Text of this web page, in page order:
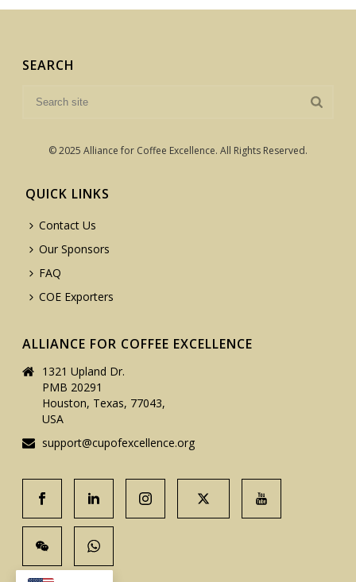
SEARCH
© 2025 Alliance for Coffee Excellence. All Rights Reserved.
QUICK LINKS
Contact Us
Our Sponsors
FAQ
COE Exporters
ALLIANCE FOR COFFEE EXCELLENCE
1321 Upland Dr.
PMB 20291
Houston, Texas, 77043,
USA
support@cupofexcellence.org